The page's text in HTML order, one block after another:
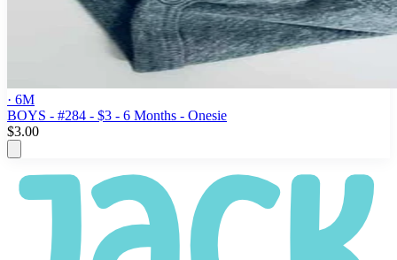
· 6M
BOYS - #284 - $3 - 6 Months - Onesie
$3.00